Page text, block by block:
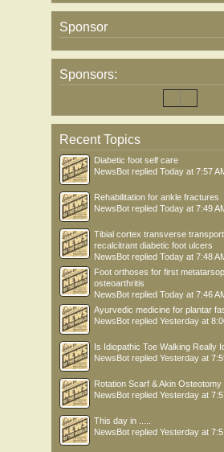
Sponsor
Sponsors:
Recent Topics
Diabetic foot self care
NewsBot replied Today at 7:57
Rehabilitation for ankle fractures
NewsBot replied Today at 7:49
Tibial cortex transverse
recalcitrant diabetic foot ulcers
NewsBot replied Today at 7:48
Foot orthoses for first
osteoarthritis
NewsBot replied Today at 7:46
Ayurvedic medicine for plantar
NewsBot replied Yesterday at
Is Idiopathic Toe Walking Really
NewsBot replied Yesterday at
Rotation Scarf & Akin
NewsBot replied Yesterday at
This day in .....
NewsBot replied Yesterday at